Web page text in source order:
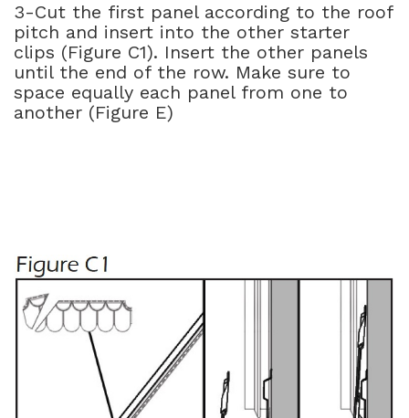
3-Cut the first panel according to the roof
pitch and insert into the other starter
clips (Figure C1). Insert the other panels
until the end of the row. Make sure to
space equally each panel from one to
another (Figure E)